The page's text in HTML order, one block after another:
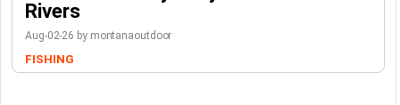
Rivers
Aug-02-26 by montanaoutdoor
FISHING